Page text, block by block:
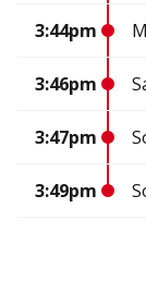
3:44pm
3:46pm
3:47pm
3:49pm